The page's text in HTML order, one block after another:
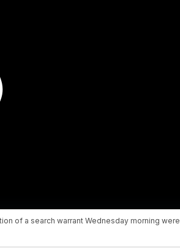
of a search warrant Wednesday morning were